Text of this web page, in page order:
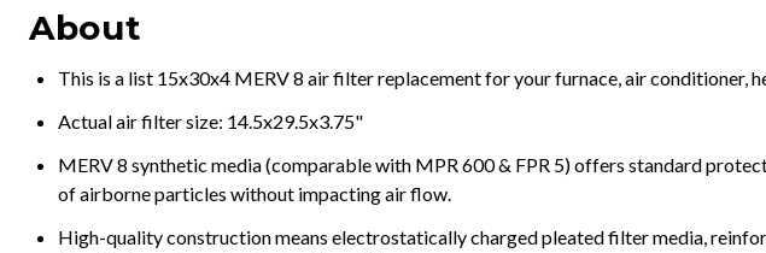
About
This is a list 15x30x4 MERV 8 air filter replacement for your furnace, air conditioner,
Actual air filter size: 14.5x29.5x3.75"
MERV 8 synthetic media (comparable with MPR 600 & FPR 5) offers standard
of airborne particles without impacting air flow.
High-quality construction means electrostatically charged pleated filter media,